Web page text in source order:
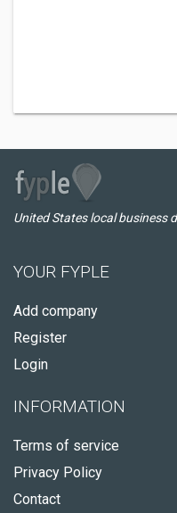
United States local business
YOUR FYPLE
Add company
Register
Login
INFORMATION
Terms of service
Privacy Policy
Contact